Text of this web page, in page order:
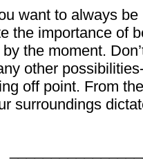
want to always be
the importance of
the moment.
other
off point. From
surroundings